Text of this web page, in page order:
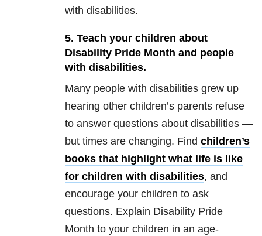
with disabilities.
5. Teach your children about
Disability Pride Month and people
with disabilities.
Many people with disabilities grew up
hearing other children’s parents refuse
to answer questions about disabilities —
but times are changing. Find children’s
books that highlight what life is like
for children with disabilities, and
encourage your children to ask
questions. Explain Disability Pride
Month to your children in an age-